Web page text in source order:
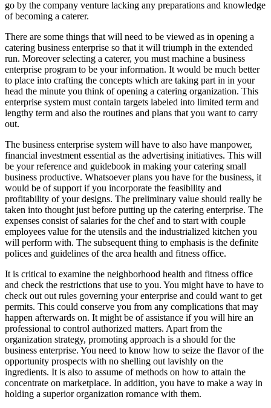
go by the company venture lacking any preparations and knowledge
of becoming a caterer.
There are some things that will need to be viewed as in opening a
catering business enterprise so that it will triumph in the extended
run. Moreover selecting a caterer, you must machine a business
enterprise program to be your information. It would be much better
to place into crafting the concepts which are taking part in in your
head the minute you think of opening a catering organization. This
enterprise system must contain targets labeled into limited term and
lengthy term and also the routines and plans that you want to carry
out.
The business enterprise system will have to also have manpower,
financial investment essential as the advertising initiatives. This will
be your reference and guidebook in making your catering small
business productive. Whatsoever plans you have for the business, it
would be of support if you incorporate the feasibility and
profitability of your designs. The preliminary value should really be
taken into thought just before putting up the catering enterprise. The
expenses consist of salaries for the chef and to start with couple
employees value for the utensils and the industrialized kitchen you
will perform with. The subsequent thing to emphasis is the definite
polices and guidelines of the area health and fitness office.
It is critical to examine the neighborhood health and fitness office
and check the restrictions that use to you. You might have to have to
check out out rules governing your enterprise and could want to get
permits. This could conserve you from any complications that may
happen afterwards on. It might be of assistance if you will hire an
professional to control authorized matters. Apart from the
organization strategy, promoting approach is a should for the
business enterprise. You need to know how to seize the flavor of the
opportunity prospects with no shelling out lavishly on the
ingredients. It is also to assume of methods on how to attain the
concentrate on marketplace. In addition, you have to make a way in
holding a superior organization romance with them.